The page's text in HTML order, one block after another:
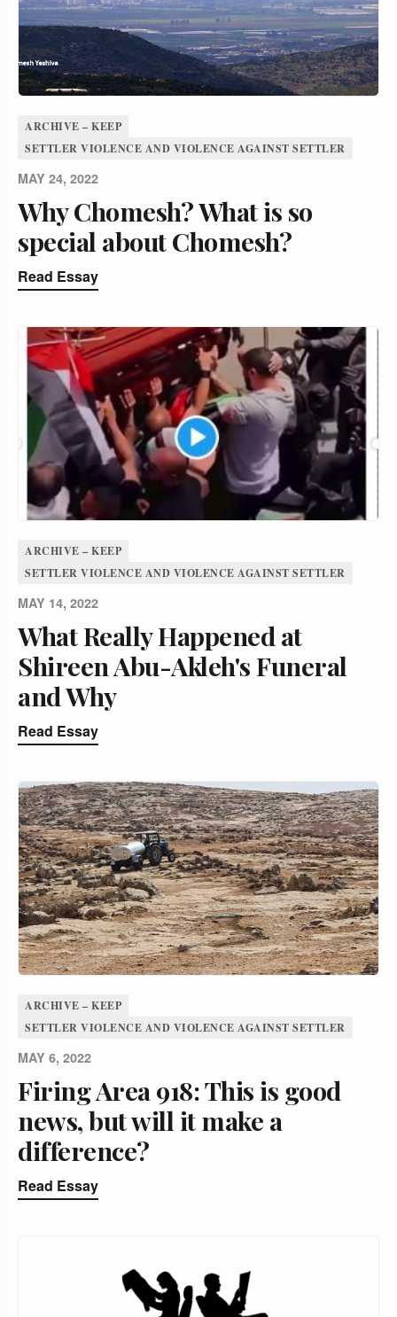
ARCHIVE – KEEP
SETTLER VIOLENCE AND VIOLENCE AGAINST SETTLER
MAY 24, 2022
Why Chomesh? What is so
special about Chomesh?
Read Essay
ARCHIVE – KEEP
SETTLER VIOLENCE AND VIOLENCE AGAINST SETTLER
MAY 14, 2022
What Really Happened at
Shireen Abu-Akleh's Funeral
and Why
Read Essay
ARCHIVE – KEEP
SETTLER VIOLENCE AND VIOLENCE AGAINST SETTLER
MAY 6, 2022
Firing Area 918: This is good
news, but will it make a
difference?
Read Essay